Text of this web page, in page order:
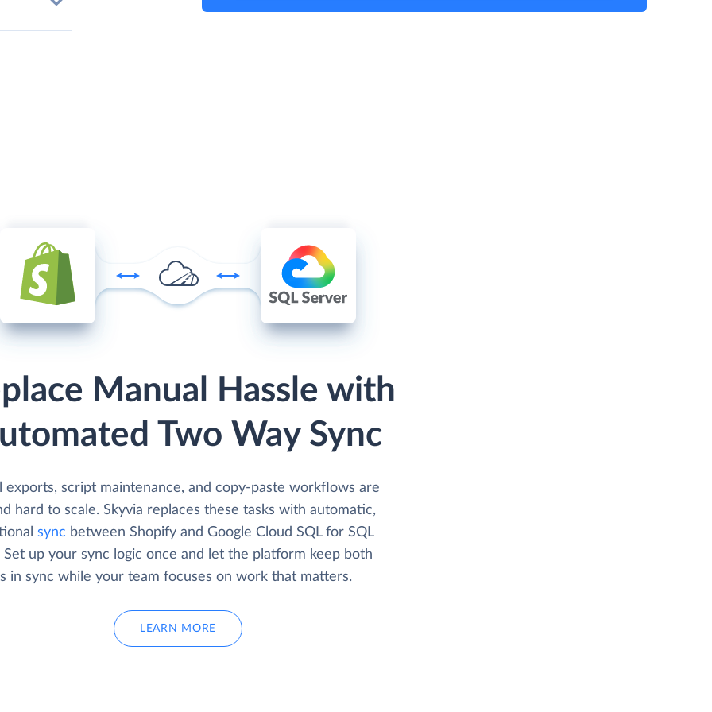
Manual Hassle with
Two Way Sync
exports, script maintenance, and copy-paste workflows are
hard to scale. Skyvia replaces these tasks with automatic,
sync between Shopify and Google Cloud SQL for SQL
Set up your sync logic once and let the platform keep both
in sync while your team focuses on work that matters.
LEARN MORE